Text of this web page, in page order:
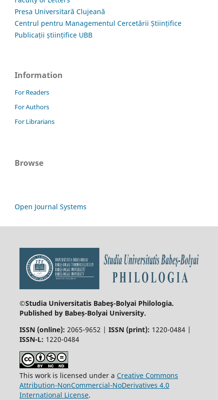
Presa Universitară Clujeană
Centrul pentru Managementul Cercetării Științifice
Publicații științifice UBB
Information
For Readers
For Authors
For Librarians
Browse
Open Journal Systems
©Studia Universitatis Babeş-Bolyai Philologia.
Published by Babeș-Bolyai University.
ISSN (online): 2065-9652 | ISSN (print): 1220-0484 |
ISSN-L: 1220-0484
This work is licensed under a Creative Commons
Attribution-NonCommercial-NoDerivatives 4.0
International License.